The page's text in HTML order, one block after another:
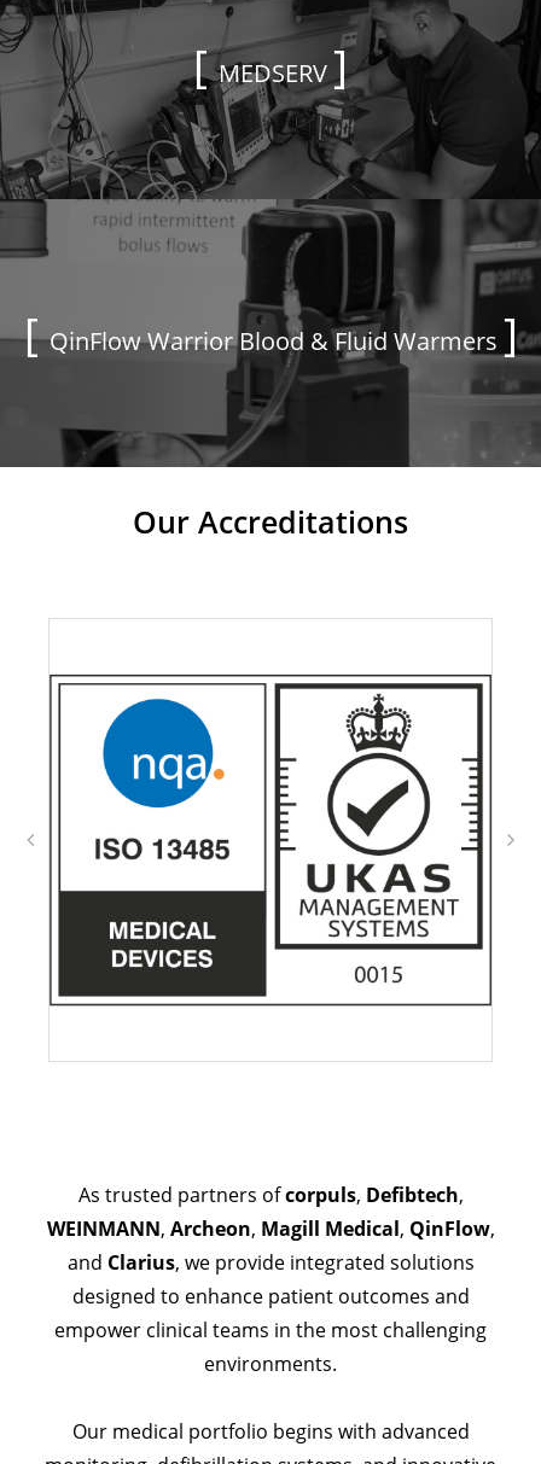
MEDSERV
QinFlow Warrior Blood & Fluid Warmers
Our Accreditations
As trusted partners ofcorpuls, Defibtech,
WEINMANN, Archeon, Magill Medical, QinFlow,
and Clarius, we provide integrated solutions
designed to enhance patient outcomes and
empower clinical teams in the most challenging
environments.
Our medical portfolio begins with advanced